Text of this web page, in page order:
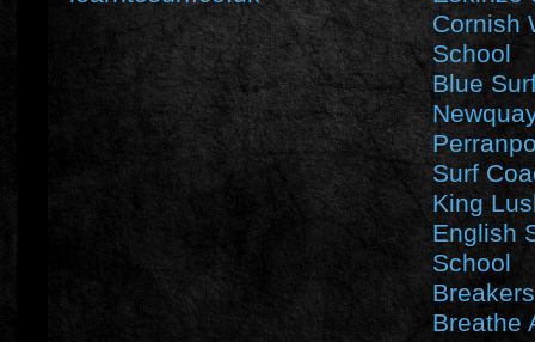
Cornish
School
Blue
Surf
King
English
School
Breathe